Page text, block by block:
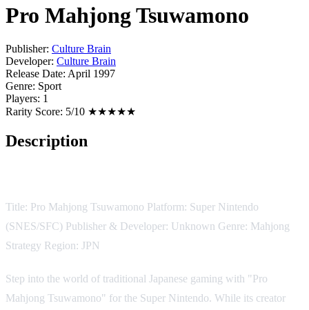
Pro Mahjong Tsuwamono
Publisher: Culture Brain
Developer: Culture Brain
Release Date: April 1997
Genre: Sport
Players: 1
Rarity Score: 5/10 ★★★★★
Description
Title: Pro Mahjong Tsuwamono Platform: Super Nintendo
(SNES/SFC) Publisher & Developer: Unknown Genre: Mahjong
Strategy Region: JPN
Step into the world of traditional Japanese gaming with "Pro
Mahjong Tsuwamono" for the Super Nintendo. While its creator